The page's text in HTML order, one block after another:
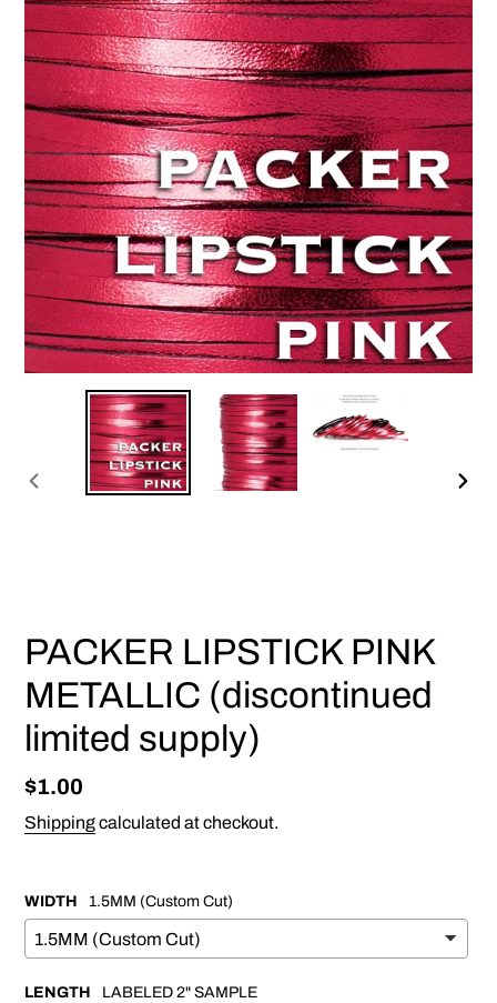
PACKER LIPSTICK PINK
METALLIC (discontinued
limited supply)
Regular
price
$1.00
Shippingcalculated at checkout.
WIDTH 1.5MM (Custom Cut)
LENGTH LABELED 2" SAMPLE